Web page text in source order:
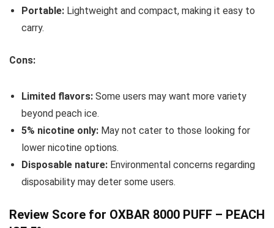
Portable: Lightweight and compact, making it easy to
carry.
Cons:
Limited flavors: Some users may want more variety
beyond peach ice.
5% nicotine only: May not cater to those looking for
lower nicotine options.
Disposable nature: Environmental concerns regarding
disposability may deter some users.
Review Score for OXBAR 8000 PUFF – PEACH